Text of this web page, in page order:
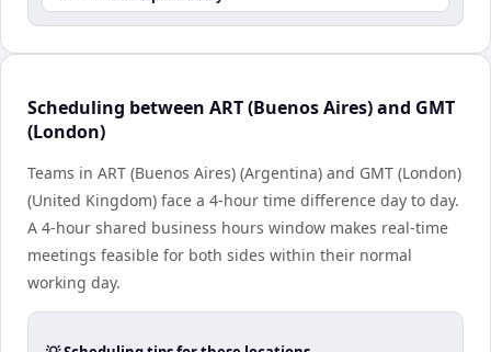
Scheduling between ART (Buenos Aires) and GMT
(London)
Teams in ART (Buenos Aires) (Argentina) and GMT (London)
(United Kingdom) face a 4-hour time difference day to day.
A 4-hour shared business hours window makes real-time
meetings feasible for both sides within their normal
working day.